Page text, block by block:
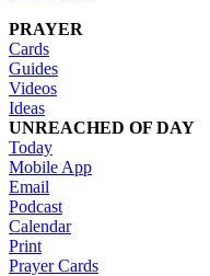
PRAYER
Cards
Guides
Videos
Ideas
UNREACHED OF DAY
Today
Mobile App
Email
Podcast
Calendar
Print
Prayer Cards